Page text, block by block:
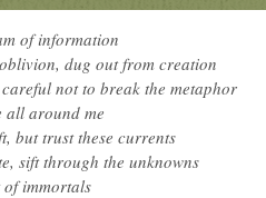
of information
dug out from creation
not to break the metaphor
all around me
but trust these currents
sift through the unknowns
immortals